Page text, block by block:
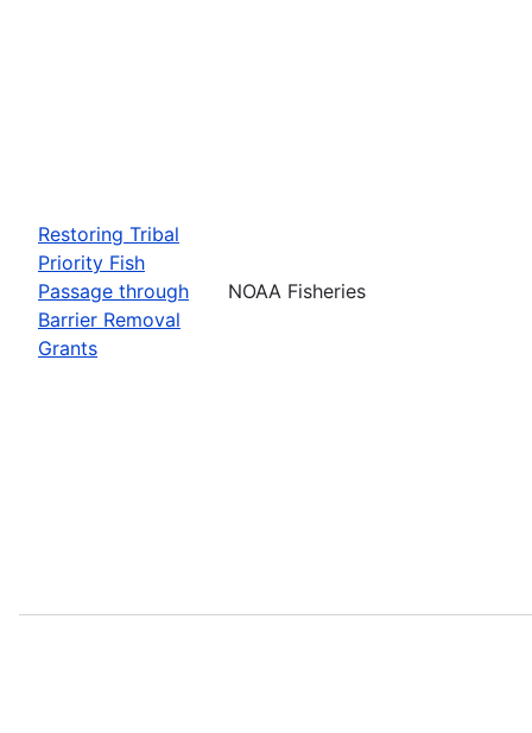
Restoring Tribal
Priority Fish
Passage through
Barrier Removal
Grants
NOAA Fisheries